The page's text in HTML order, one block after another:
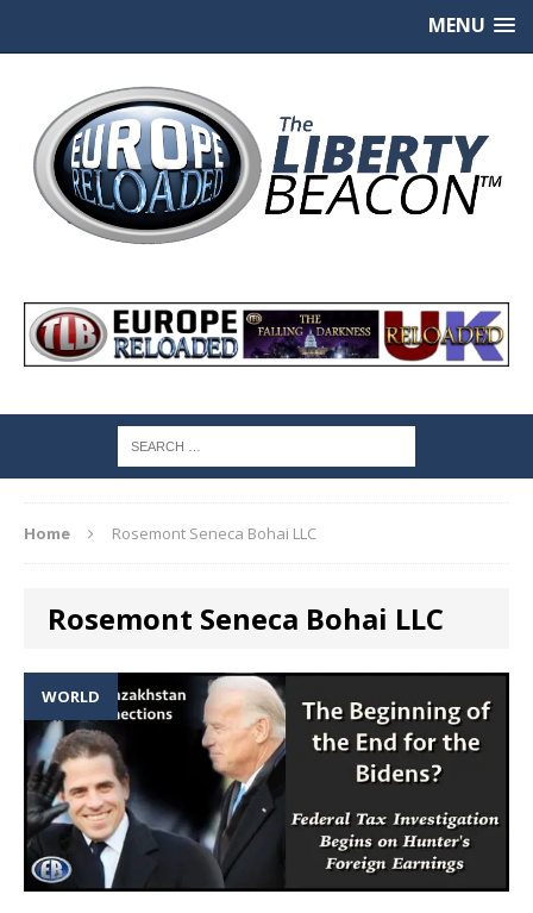
MENU
Home Rosemont Seneca Bohai LLC
Rosemont Seneca Bohai LLC
WORLD